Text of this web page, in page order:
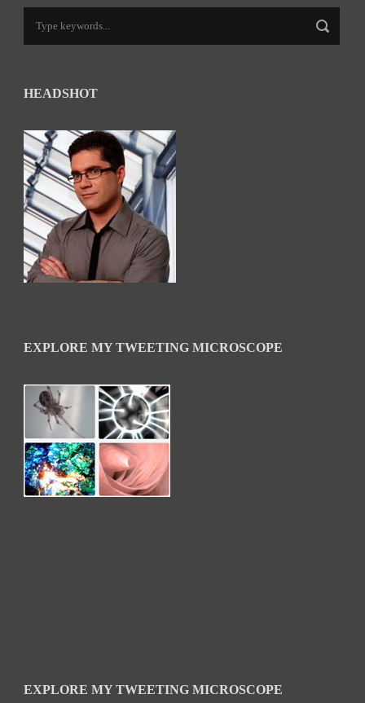
HEADSHOT
EXPLORE MY TWEETING MICROSCOPE
EXPLORE MY TWEETING MICROSCOPE